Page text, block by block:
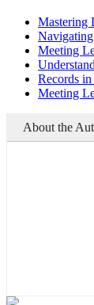
Mastering
Meeting
Records
Meeting
About the